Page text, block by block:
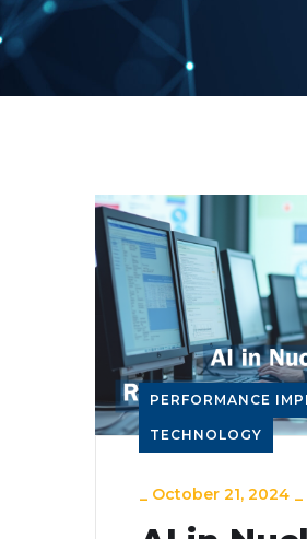
PERFORMANCE
TECHNOLOGY
_ October 21, 2024 _